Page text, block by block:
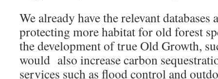
We already have the relevant databases
protecting more habitat for old forest
the development of true Old Growth,
would also increase carbon
services such as flood control and